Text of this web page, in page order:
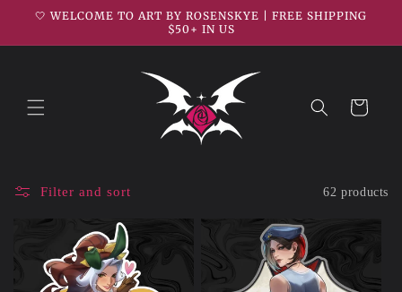
Skip to
🤍 WELCOME TO ART BY ROSENSKYE | FREE SHIPPING
$50+ IN US
Cart
Filter and sort 62 products